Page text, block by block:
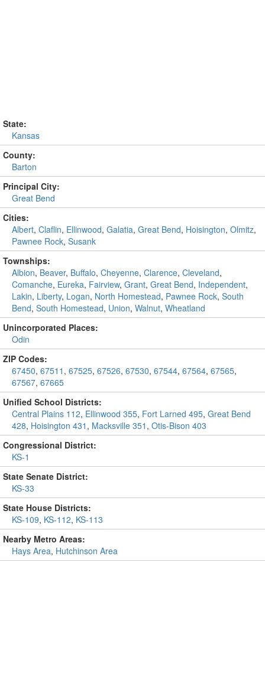
State:
Kansas
County:
Barton
Principal City:
Great Bend
Cities:
Albert, Claflin, Ellinwood, Galatia, Great Bend, Hoisington, Olmitz,
Pawnee Rock, Susank
Townships:
Albion, Beaver, Buffalo, Cheyenne, Clarence, Cleveland,
Comanche, Eureka, Fairview, Grant, Great Bend, Independent,
Lakin, Liberty, Logan, North Homestead, Pawnee Rock, South
Bend, South Homestead, Union, Walnut, Wheatland
Unincorporated Places:
Odin
ZIP Codes:
67450, 67511 , 67525, 67526, 67530, 67544, 67564, 67565,
67567, 67665
Unified School Districts:
Central Plains 112, Ellinwood 355, Fort Larned 495, Great Bend
428, Hoisington 431 , Macksville 351 , Otis-Bison 403
Congressional District:
KS-1
State Senate District:
KS-33
State House Districts:
KS-109, KS-112, KS-113
Nearby Metro Areas:
Hays Area, Hutchinson Area